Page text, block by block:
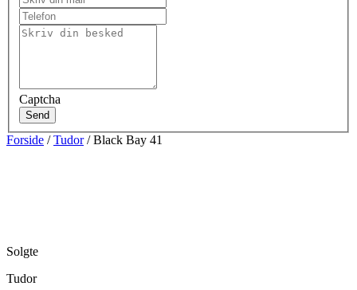
Captcha
Send
Forside /Tudor/ Black Bay 41
Solgte
Tudor